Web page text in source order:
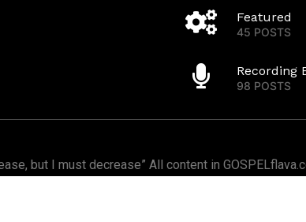
Featured
45 POSTS
Recording
98 POSTS
but I must decrease” All content in